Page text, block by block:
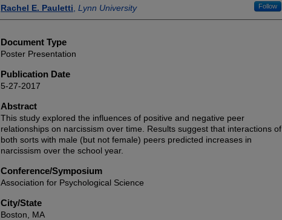
Rachel E. Pauletti Lynn University Follow
Document Type
Poster Presentation
Publication Date
5-27-2017
Abstract
This study explored the influences of positive and negative peer
relationships on narcissism over time. Results suggest that interactions of
both sorts with male (but not female) peers predicted increases in
narcissism over the school year.
Conference/Symposium
Association for Psychological Science
City/State
Boston, MA